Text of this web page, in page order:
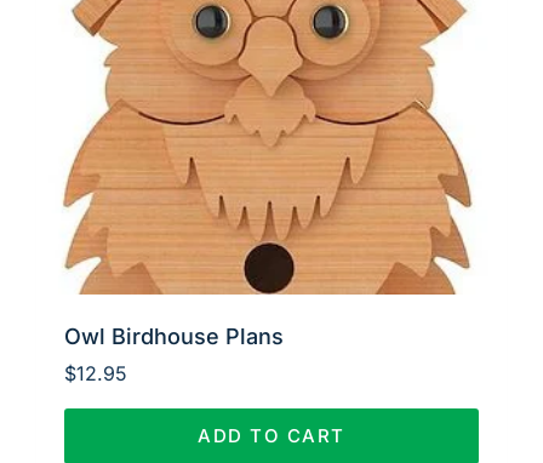
Owl Birdhouse Plans
$12.95
ADD TO CART